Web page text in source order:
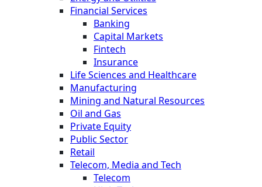
Financial Services
Banking
Capital Markets
Fintech
Insurance
Life Sciences and Healthcare
Manufacturing
Mining and Natural Resources
Oil and Gas
Private Equity
Public Sector
Retail
Telecom, Media and Tech
Telecom